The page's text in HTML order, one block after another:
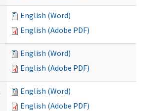
English (Word)
English (Adobe PDF)
English (Word)
English (Adobe PDF)
English (Word)
English (Adobe PDF)